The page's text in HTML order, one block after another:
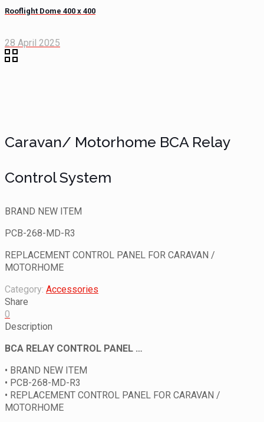
Rooflight Dome 400 x 400
28 April 2025
Caravan/ Motorhome BCA Relay
Control System
BRAND NEW ITEM
PCB-268-MD-R3
REPLACEMENT CONTROL PANEL FOR CARAVAN /
MOTORHOME
Category: Accessories
Share
0
Description
BCA RELAY CONTROL PANEL …
• BRAND NEW ITEM
• PCB-268-MD-R3
• REPLACEMENT CONTROL PANEL FOR CARAVAN /
MOTORHOME